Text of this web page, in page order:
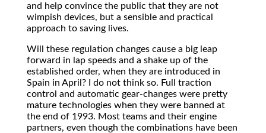
and help convince the public that they are not
wimpish devices, but a sensible and practical
approach to saving lives.
Will these regulation changes cause a big leap
forward in lap speeds and a shake up of the
established order, when they are introduced in
Spain in April? I do not think so. Full traction
control and automatic gear-changes were pretty
mature technologies when they were banned at
the end of 1993. Most teams and their engine
partners, even though the combinations have been